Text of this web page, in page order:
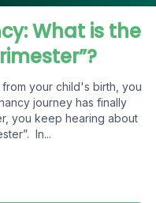
What is the
your child's birth, you
journey has finally
you keep hearing about
In...